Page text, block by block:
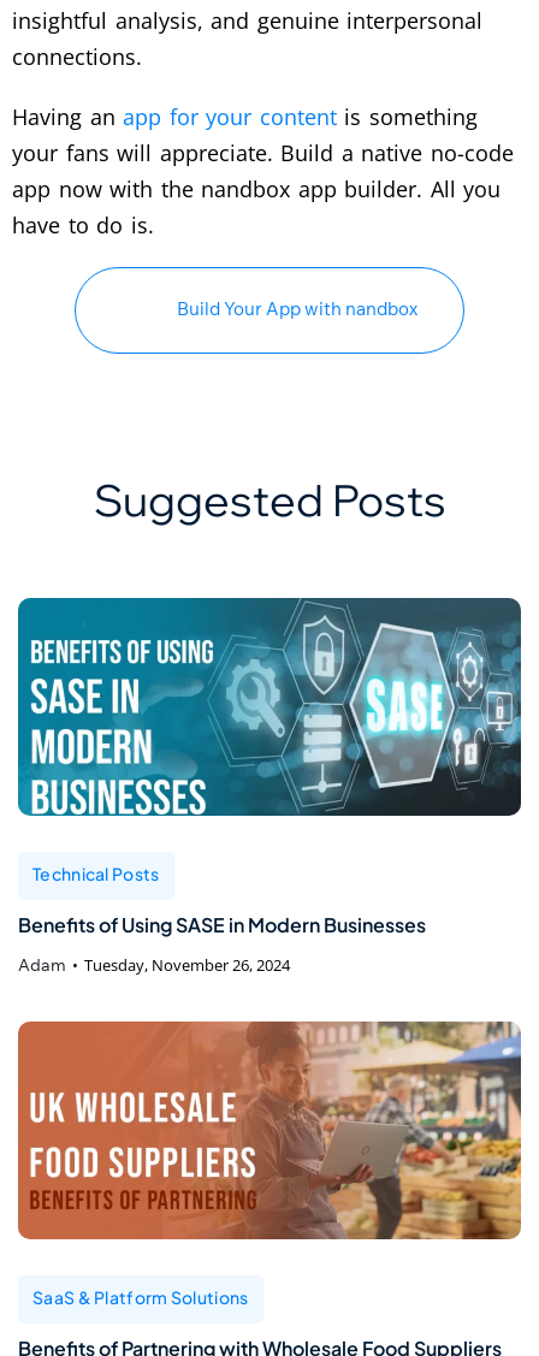
insightful analysis, and genuine interpersonal
connections.
Having anapp for your contentis something
your fans will appreciate. Build a native no-code
app now with the nandbox app builder. All you
have to do is.
Build Your App with nandbox
Suggested Posts
Technical Posts
Benefits of Using SASE in Modern Businesses
Adam Tuesday, November 26, 2024
SaaS & Platform Solutions
Benefits of Partnering with Wholesale Food Suppliers